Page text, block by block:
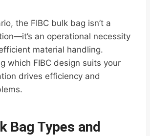
the FIBC bulk bag isn’t a
an operational necessity
material handling.
which FIBC design suits your
drives efficiency and
Bag Types and